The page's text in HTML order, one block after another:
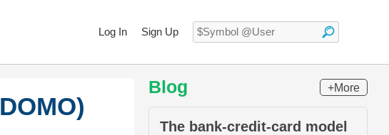
Log In Sign Up
Blog +More
The bank-credit-card model